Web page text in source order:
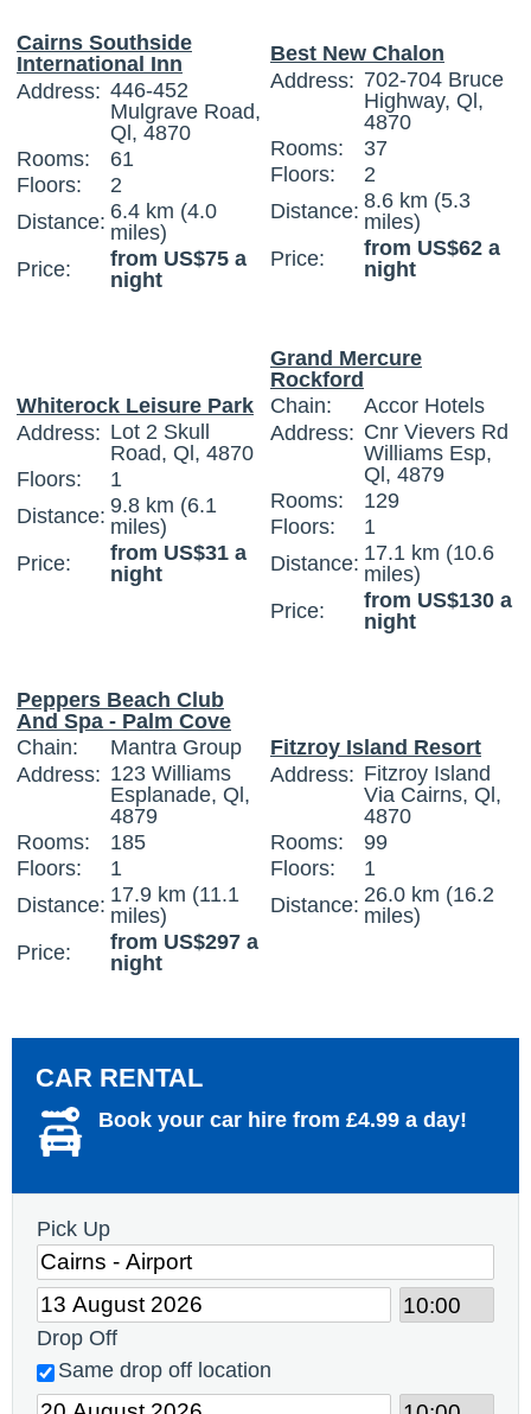
Cairns Southside
International Inn
Address: 446-452
Mulgrave Road,
Ql, 4870
Rooms:
61
Floors:
2
Distance: 6.4 km (4.0
miles)
Price:
from US$75 a
night
Best New Chalon
Address: 702-704 Bruce
Highway, Ql,
4870
Rooms:
37
Floors:
2
Distance: 8.6 km (5.3
miles)
Price:
from US$62 a
night
Whiterock Leisure Park
Address: Lot 2 Skull
Road, Ql, 4870
Floors:
1
Distance: 9.8 km (6.1
miles)
Price:
from US$31 a
night
Grand Mercure
Rockford
Chain:
Accor Hotels
Address: Cnr Vievers Rd
Williams Esp,
Ql, 4879
Rooms:
129
Floors:
1
Distance: 17.1 km (10.6
miles)
Price:
from US$130 a
night
Peppers Beach Club
And Spa - Palm Cove
Chain:
Mantra Group
Address: 123 Williams
Esplanade, Ql,
4879
Rooms:
185
Floors:
1
Distance: 17.9 km (11.1
miles)
Price:
from US$297 a
night
Fitzroy Island Resort
Address: Fitzroy Island
Via Cairns, Ql,
4870
Rooms:
99
Floors:
1
Distance: 26.0 km (16.2
miles)
CAR RENTAL
Book your car hire from £4.99 a day!
Pick Up
Drop Off
Same drop off location